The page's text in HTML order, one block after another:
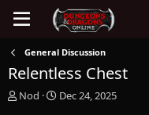
General Discussion
Relentless Chest
T
Nod
S
Dec 24, 2025